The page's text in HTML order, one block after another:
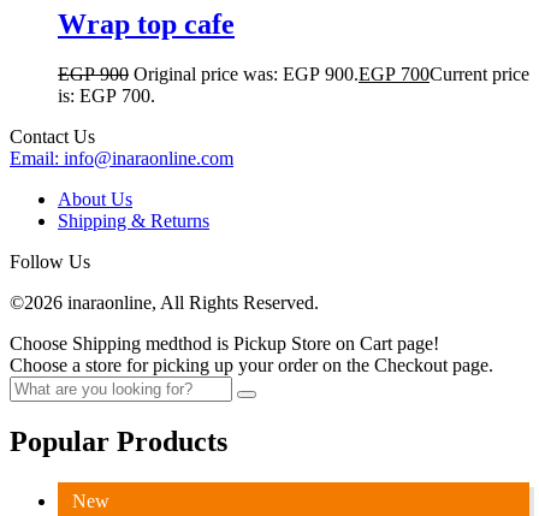
Wrap top cafe
EGP900 Original price was: EGP 900.EGP 700Current price
is: EGP 700.
Contact Us
Email: info@inaraonline.com
About Us
Shipping & Returns
Follow Us
©2026 inaraonline, All Rights Reserved.
Choose Shipping medthod is Pickup Store on Cart page!
Choose a store for picking up your order on the Checkout page.
Popular Products
New